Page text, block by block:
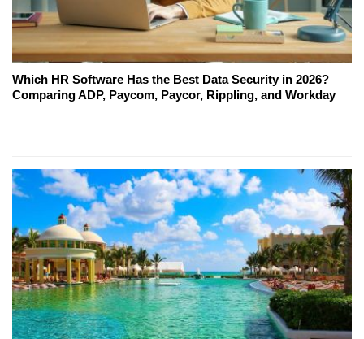
Which HR Software Has the Best Data Security in 2026?
Comparing ADP, Paycom, Paycor, Rippling, and Workday